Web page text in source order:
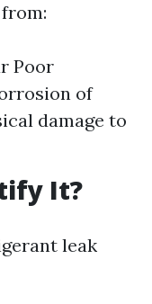
Poor
of
damage to
It?
leak